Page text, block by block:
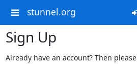
stunnel.org
Sign Up
Already have an account? Then please